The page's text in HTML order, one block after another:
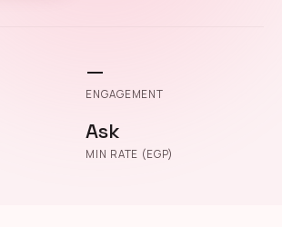
—
ENGAGEMENT
Ask
MIN RATE (EGP)